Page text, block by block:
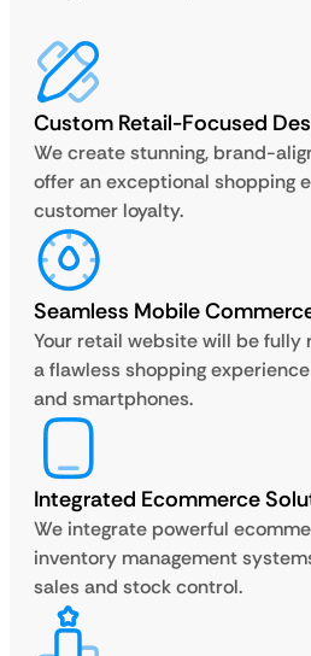
Custom Retail-Focused
We create stunning, brand-
offer an exceptional shopping
customer loyalty.
Seamless Mobile
Your retail website will be fully
a flawless shopping
and smartphones.
Integrated Ecommerce
We integrate powerful
inventory management
sales and stock control.